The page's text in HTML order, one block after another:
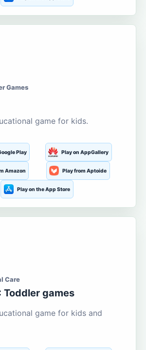
Games
game for kids.
Play Play on AppGallery
Amazon Play from Aptoide
Play on the App Store
Care
Toddler games
game for kids and